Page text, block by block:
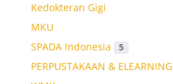
Kedokteran Gigi
MKU
SPADA Indonesia 5
PERPUSTAKAAN & ELEARNING